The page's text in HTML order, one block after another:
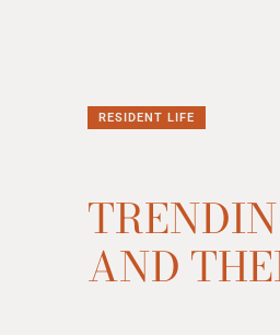
RESIDENT LIFE
AND